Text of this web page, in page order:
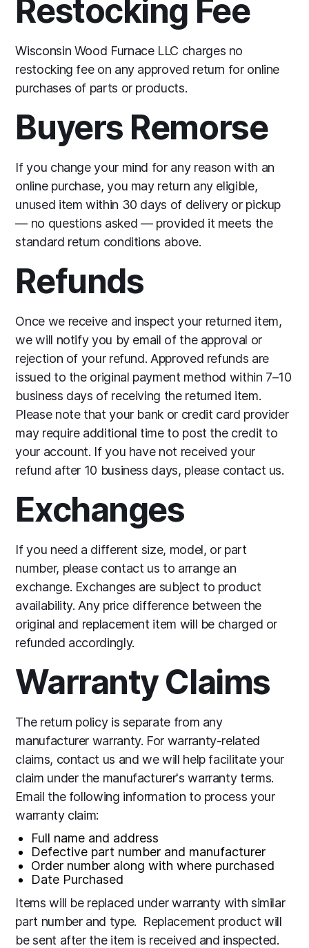
Restocking Fee
Wisconsin Wood Furnace LLC charges no
restocking fee on any approved return for online
purchases of parts or products.
Buyers Remorse
If you change your mind for any reason with an
online purchase, you may return any eligible,
unused item within 30 days of delivery or pickup
— no questions asked — provided it meets the
standard return conditions above.
Refunds
Once we receive and inspect your returned item,
we will notify you by email of the approval or
rejection of your refund. Approved refunds are
issued to the original payment method within 7–10
business days of receiving the returned item.
Please note that your bank or credit card provider
may require additional time to post the credit to
your account. If you have not received your
refund after 10 business days, please contact us.
Exchanges
If you need a different size, model, or part
number, please contact us to arrange an
exchange. Exchanges are subject to product
availability. Any price difference between the
original and replacement item will be charged or
refunded accordingly.
Warranty Claims
The return policy is separate from any
manufacturer warranty. For warranty-related
claims, contact us and we will help facilitate your
claim under the manufacturer's warranty terms.
Email the following information to process your
warranty claim:
Full name and address
Defective part number and manufacturer
Order number along with where purchased
Date Purchased
Items will be replaced under warranty with similar
part number and type. Replacement product will
be sent after the item is received and inspected.